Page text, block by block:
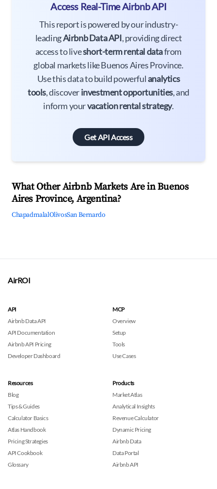
Access Real-Time Airbnb API
This report is powered by our industry-
leadingAirbnb Data API, providing direct
access to liveshort-term rental datafrom
global markets like Buenos Aires Province.
Use this data to build powerful analytics
tools, discoverinvestment opportunities, and
inform yourvacation rental strategy.
Get API Access
What Other Airbnb Markets Are in Buenos
Aires Province, Argentina?
ChapadmalalOlivosSan Bernardo
AirROI
API
Airbnb Data API
API Documentation
Airbnb API Pricing
Developer Dashboard
MCP
Overview
Setup
Tools
Use Cases
Resources
Blog
Tips & Guides
Calculator Basics
Atlas Handbook
Pricing Strategies
API Cookbook
Glossary
Products
Market Atlas
Analytical Insights
Revenue Calculator
Dynamic Pricing
Airbnb Data
Data Portal
Airbnb API